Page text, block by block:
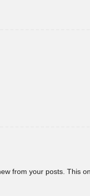
from your posts. This